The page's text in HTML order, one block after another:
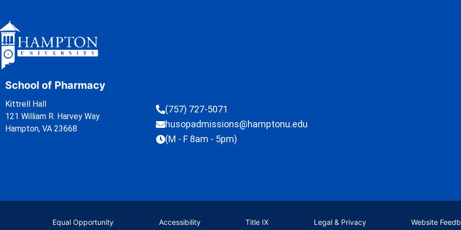
School of Pharmacy
Kittrell Hall
121 William R. Harvey Way
Hampton, VA 23668
(757) 727-5071
husopadmissions@hamptonu.edu
(M - F 8am - 5pm)
Equal Opportunity Accessibility Title IX Legal & Privacy Website